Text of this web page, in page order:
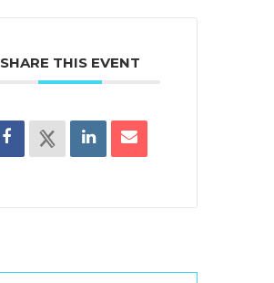
SHARE THIS EVENT